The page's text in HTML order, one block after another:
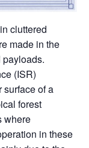
cluttered
made in the
(ISR)
of a
forest
where
in these